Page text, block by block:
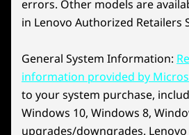
Try Xbox
With Your
Legion
Play Starfield, Palworld and
university projects, it optimizes
through Balance and
multitasking. Managed
Space, this AI-driven system
operates at peak capability,
settings for both
How does Legion Coldfront:
errors. Other models are
in Lenovo Authorized Retailers
General System Information:
information provided by
to your system purchase,
Windows 10, Windows 8,
upgrades/downgrades.